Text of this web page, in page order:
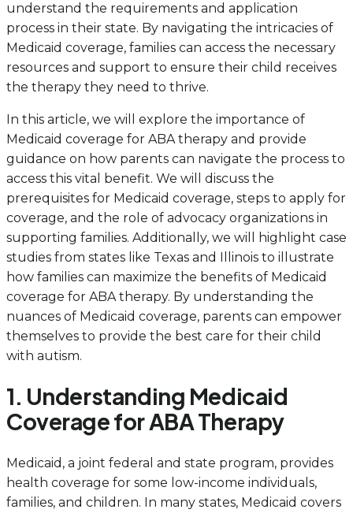
understand the requirements and application
process in their state. By navigating the intricacies of
Medicaid coverage, families can access the necessary
resources and support to ensure their child receives
the therapy they need to thrive.
In this article, we will explore the importance of
Medicaid coverage for ABA therapy and provide
guidance on how parents can navigate the process to
access this vital benefit. We will discuss the
prerequisites for Medicaid coverage, steps to apply for
coverage, and the role of advocacy organizations in
supporting families. Additionally, we will highlight case
studies from states like Texas and Illinois to illustrate
how families can maximize the benefits of Medicaid
coverage for ABA therapy. By understanding the
nuances of Medicaid coverage, parents can empower
themselves to provide the best care for their child
with autism.
1. Understanding Medicaid
Coverage for ABA Therapy
Medicaid, a joint federal and state program, provides
health coverage for some low-income individuals,
families, and children. In many states, Medicaid covers